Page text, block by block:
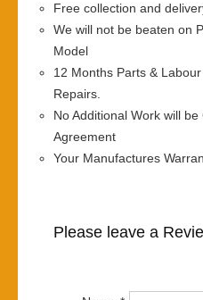
Free collection and
We will not be beaten on
Model
12 Months Parts &
Repairs.
No Additional Work will
Agreement
Your Manufactures
Please leave a